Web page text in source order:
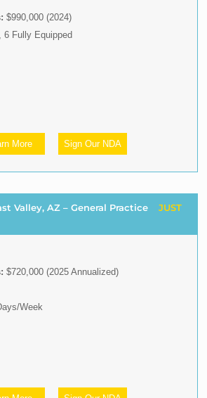
$990,000 (2024)
6 Fully Equipped
More Sign Our NDA
Valley, AZ – General Practice
JUST
$720,000 (2025 Annualized)
Week